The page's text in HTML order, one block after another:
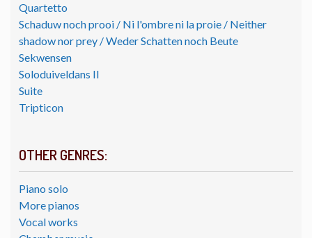
Quartetto
Schaduw noch prooi / Ni l'ombre ni la proie / Neither
shadow nor prey / Weder Schatten noch Beute
Sekwensen
Soloduiveldans II
Suite
Tripticon
OTHER GENRES:
Piano solo
More pianos
Vocal works